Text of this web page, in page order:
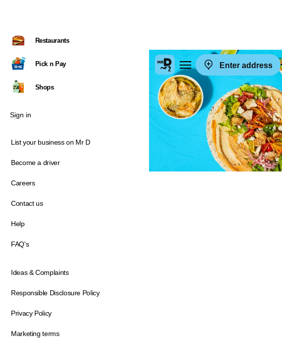
Enter address
Restaurants
Pick n Pay
Shops
Sign in
List your business on Mr D
Become a driver
Careers
Contact us
Help
FAQ's
Ideas & Complaints
Responsible Disclosure Policy
Privacy Policy
Marketing terms